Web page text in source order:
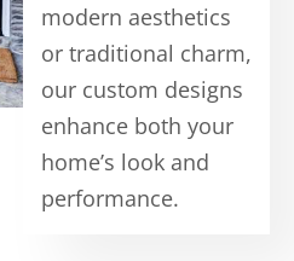
modern aesthetics
or traditional charm,
our custom designs
enhance both your
home’s look and
performance.